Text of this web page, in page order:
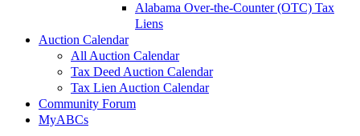
Alabama Over-the-Counter (OTC) Tax
Liens
Auction Calendar
All Auction Calendar
Tax Deed Auction Calendar
Tax Lien Auction Calendar
Community Forum
MyABCs